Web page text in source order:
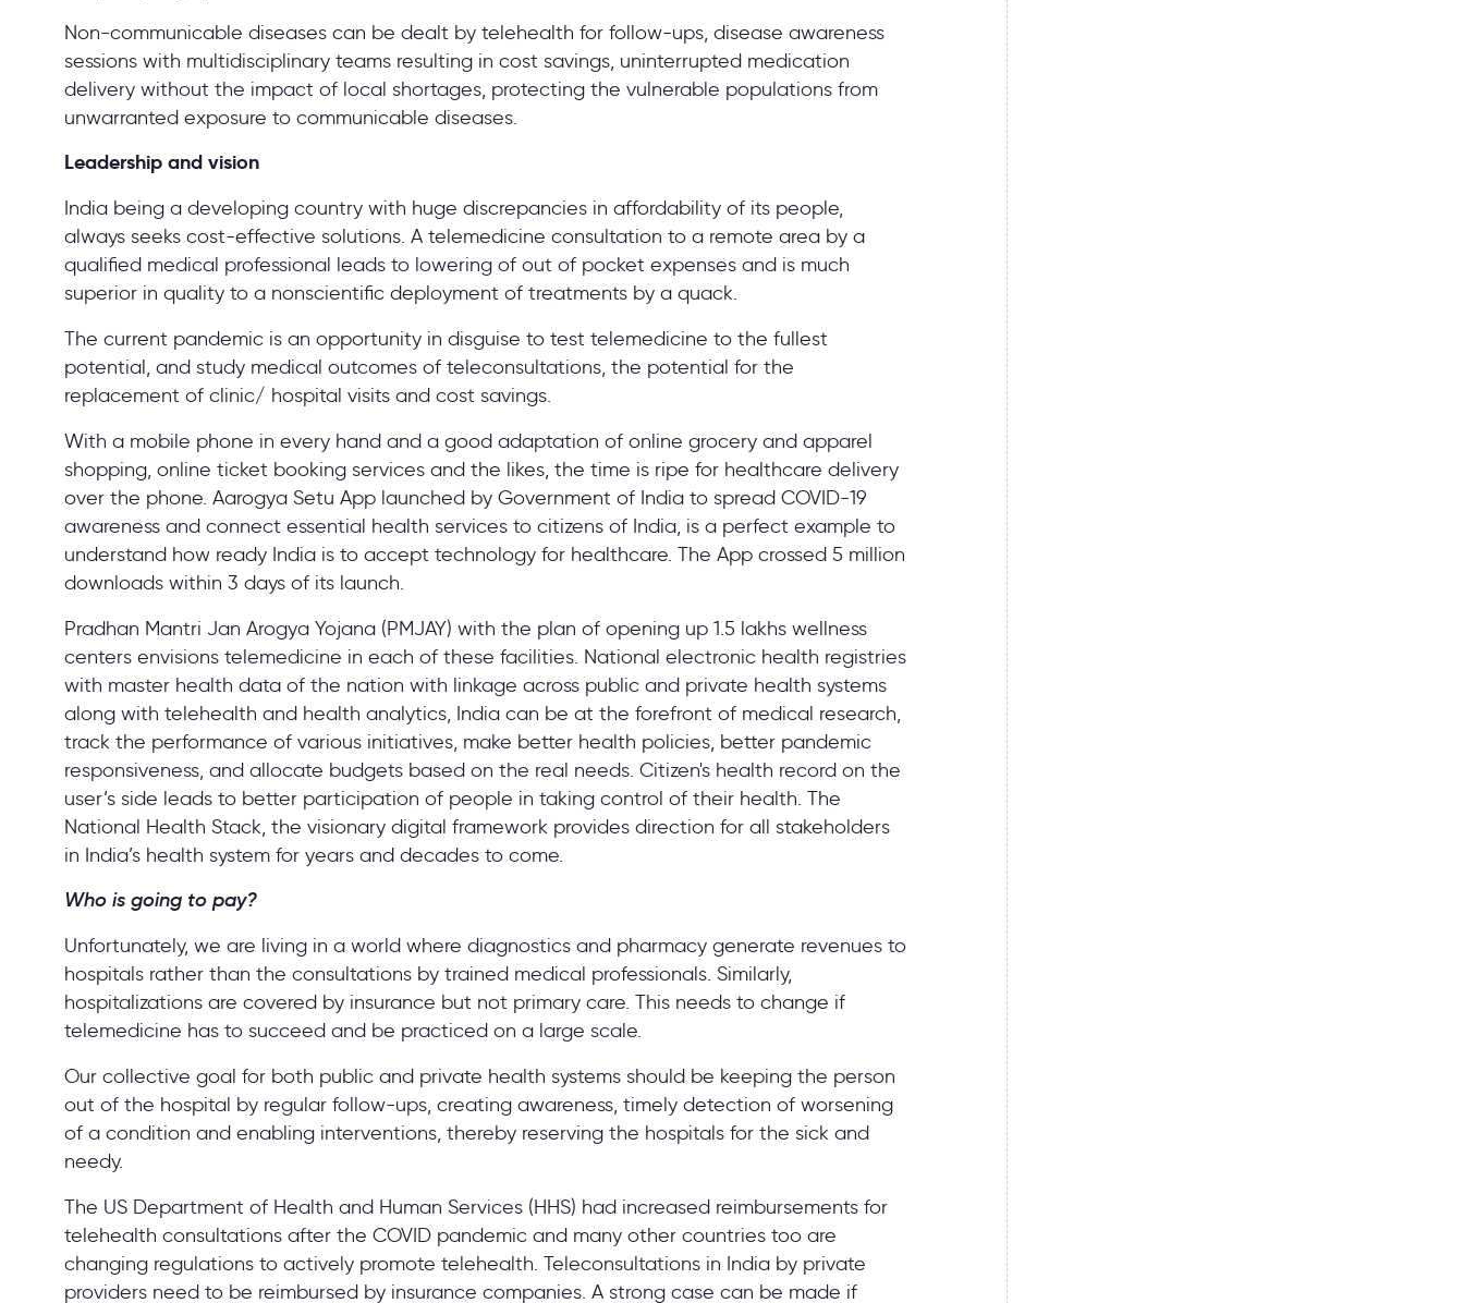
Non-communicable diseases can be dealt by telehealth for follow-ups, disease awareness
sessions with multidisciplinary teams resulting in cost savings, uninterrupted medication
delivery without the impact of local shortages, protecting the vulnerable populations from
unwarranted exposure to communicable diseases.
Leadership and vision
India being a developing country with huge discrepancies in affordability of its people,
always seeks cost-effective solutions. A telemedicine consultation to a remote area by a
qualified medical professional leads to lowering of out of pocket expenses and is much
superior in quality to a nonscientific deployment of treatments by a quack.
The current pandemic is an opportunity in disguise to test telemedicine to the fullest
potential, and study medical outcomes of teleconsultations, the potential for the
replacement of clinic/ hospital visits and cost savings.
With a mobile phone in every hand and a good adaptation of online grocery and apparel
shopping, online ticket booking services and the likes, the time is ripe for healthcare delivery
over the phone. Aarogya Setu App launched by Government of India to spread COVID-19
awareness and connect essential health services to citizens of India, is a perfect example to
understand how ready India is to accept technology for healthcare. The App crossed 5 million
downloads within 3 days of its launch.
Pradhan Mantri Jan Arogya Yojana (PMJAY) with the plan of opening up 1.5 lakhs wellness
centers envisions telemedicine in each of these facilities. National electronic health registries
with master health data of the nation with linkage across public and private health systems
along with telehealth and health analytics, India can be at the forefront of medical research,
track the performance of various initiatives, make better health policies, better pandemic
responsiveness, and allocate budgets based on the real needs. Citizen's health record on the
user’s side leads to better participation of people in taking control of their health. The
National Health Stack, the visionary digital framework provides direction for all stakeholders
in India’s health system for years and decades to come.
Who is going to pay?
Unfortunately, we are living in a world where diagnostics and pharmacy generate revenues to
hospitals rather than the consultations by trained medical professionals. Similarly,
hospitalizations are covered by insurance but not primary care. This needs to change if
telemedicine has to succeed and be practiced on a large scale.
Our collective goal for both public and private health systems should be keeping the person
out of the hospital by regular follow-ups, creating awareness, timely detection of worsening
of a condition and enabling interventions, thereby reserving the hospitals for the sick and
needy.
The US Department of Health and Human Services (HHS) had increased reimbursements for
telehealth consultations after the COVID pandemic and many other countries too are
changing regulations to actively promote telehealth. Teleconsultations in India by private
providers need to be reimbursed by insurance companies. A strong case can be made if